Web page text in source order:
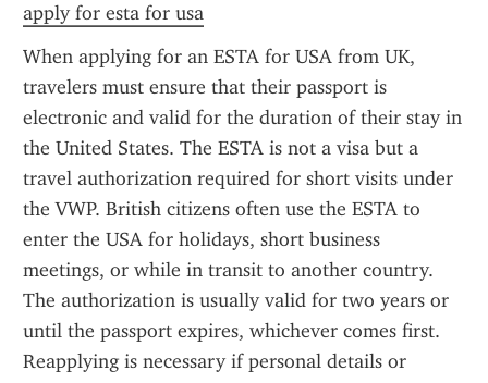
apply for esta for usa
When applying for an ESTA for USA from UK,
travelers must ensure that their passport is
electronic and valid for the duration of their stay in
the United States. The ESTA is not a visa but a
travel authorization required for short visits under
the VWP. British citizens often use the ESTA to
enter the USA for holidays, short business
meetings, or while in transit to another country.
The authorization is usually valid for two years or
until the passport expires, whichever comes first.
Reapplying is necessary if personal details or